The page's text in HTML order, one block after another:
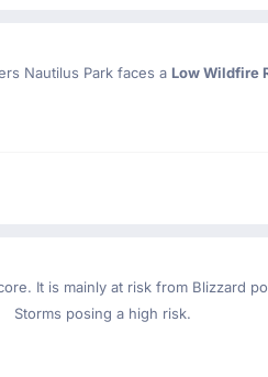
Nautilus Park faces a Low Wildfire
It is mainly at risk from Blizzard
Storms posing a high risk.